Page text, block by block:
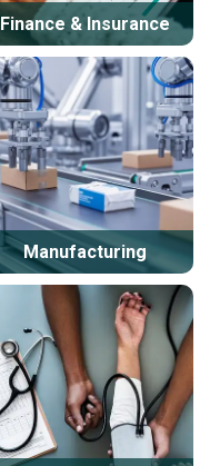
Finance & Insurance
Manufacturing